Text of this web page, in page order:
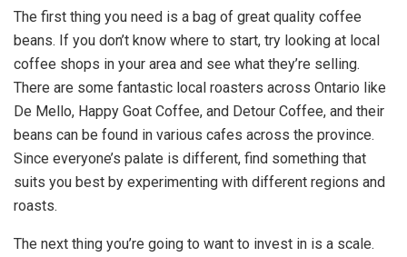
The first thing you need is a bag of great quality coffee
beans. If you don’t know where to start, try looking at local
coffee shops in your area and see what they’re selling.
There are some fantastic local roasters across Ontario like
De Mello, Happy Goat Coffee, and Detour Coffee, and their
beans can be found in various cafes across the province.
Since everyone’s palate is different, find something that
suits you best by experimenting with different regions and
roasts.
The next thing you’re going to want to invest in is a scale.